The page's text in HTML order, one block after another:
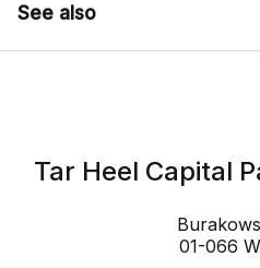
See also
Tar Heel Capital
01-066